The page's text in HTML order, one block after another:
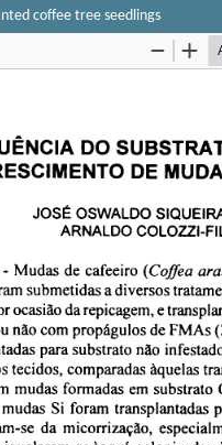
coffee tree seedlings